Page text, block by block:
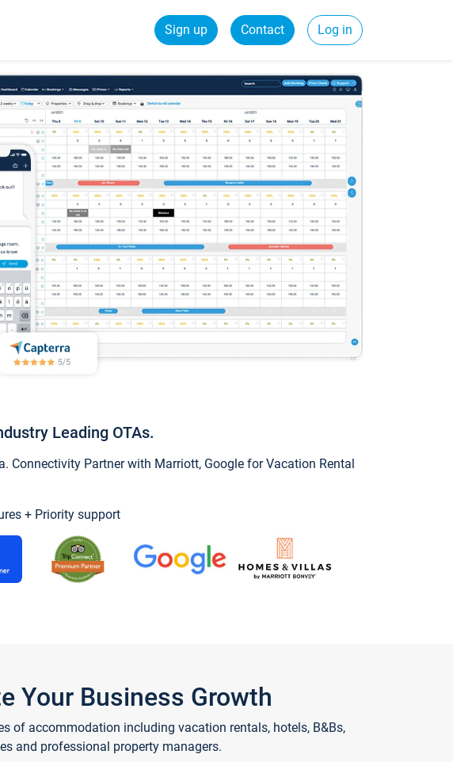
Sign up Contact Log in
Leading OTAs.
Connectivity Partner with Marriott, Google for Vacation Rental
+ Priority support
Your Business Growth
of accommodation including vacation rentals, hotels, B&Bs,
and professional property managers.